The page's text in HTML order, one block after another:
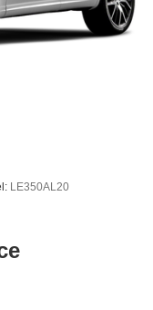
Front And Rear
Hold Control
LE350AL20